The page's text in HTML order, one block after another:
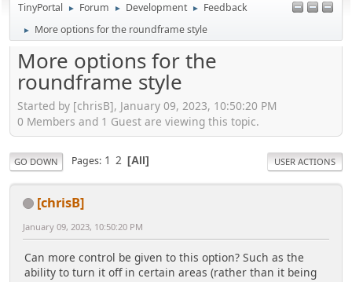
TinyPortal ► Forum ► Development ► Feedback
► More options for the roundframe style
More options for the
roundframe style
Started by [chrisB], January 09, 2023, 10:50:20 PM
0 Members and 1 Guest are viewing this topic.
GO DOWN Pages 1 2 All USER ACTIONS
[chrisB]
January 09, 2023, 10:50:20 PM
Can more control be given to this option? Such as the
ability to turn it off in certain areas (rather than it being